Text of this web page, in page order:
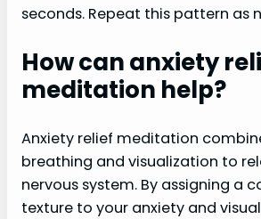
seconds. Repeat this pattern as
How can anxiety
meditation help?
Anxiety relief meditation
breathing and visualization to
nervous system. By assigning a
texture to your anxiety and